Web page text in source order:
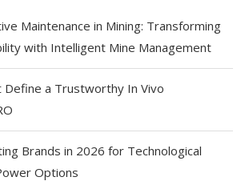
Maintenance in Mining: Transforming
with Intelligent Mine Management
Define a Trustworthy In Vivo
Brands in 2026 for Technological
Options